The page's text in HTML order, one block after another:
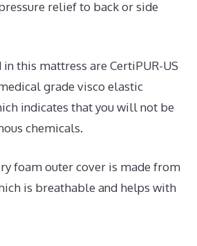
relief to back or side
this mattress are CertiPUR-US
grade visco elastic
indicates that you will not be
chemicals.
foam outer cover is made from
is breathable and helps with